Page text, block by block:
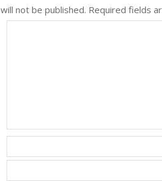
not be published. Required fields